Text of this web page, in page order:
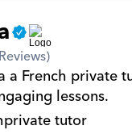
Reviews)
a French private
lessons.
private tutor